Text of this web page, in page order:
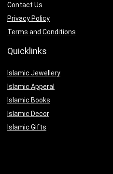
Contact Us
Privacy Policy
Terms and Conditions
Quicklinks
Islamic Jewellery
Islamic Apperal
Islamic Books
Islamic Decor
Islamic Gifts